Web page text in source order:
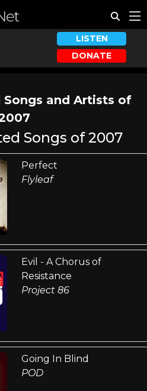
LISTEN
DONATE
Songs and Artists of
Songs of 2007
Perfect
Flyleaf
Evil - A Chorus of
Resistance
Project 86
Going In Blind
POD